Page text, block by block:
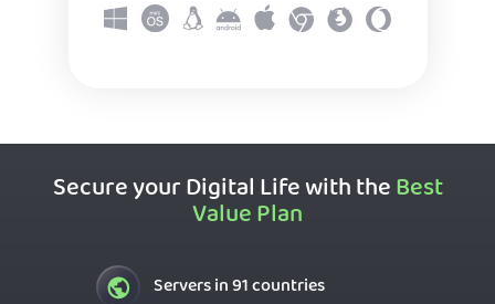
Secure your Digital Life with theBest
Value Plan
Servers in 91 countries